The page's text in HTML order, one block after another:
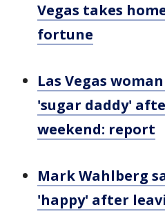
Vegas takes
fortune
Las Vegas
'sugar daddy'
weekend: report
Mark Wahlberg
'happy' after